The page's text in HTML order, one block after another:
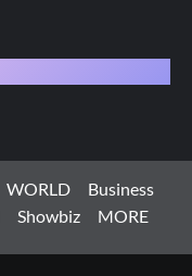
WORLD
Business
Showbiz MORE